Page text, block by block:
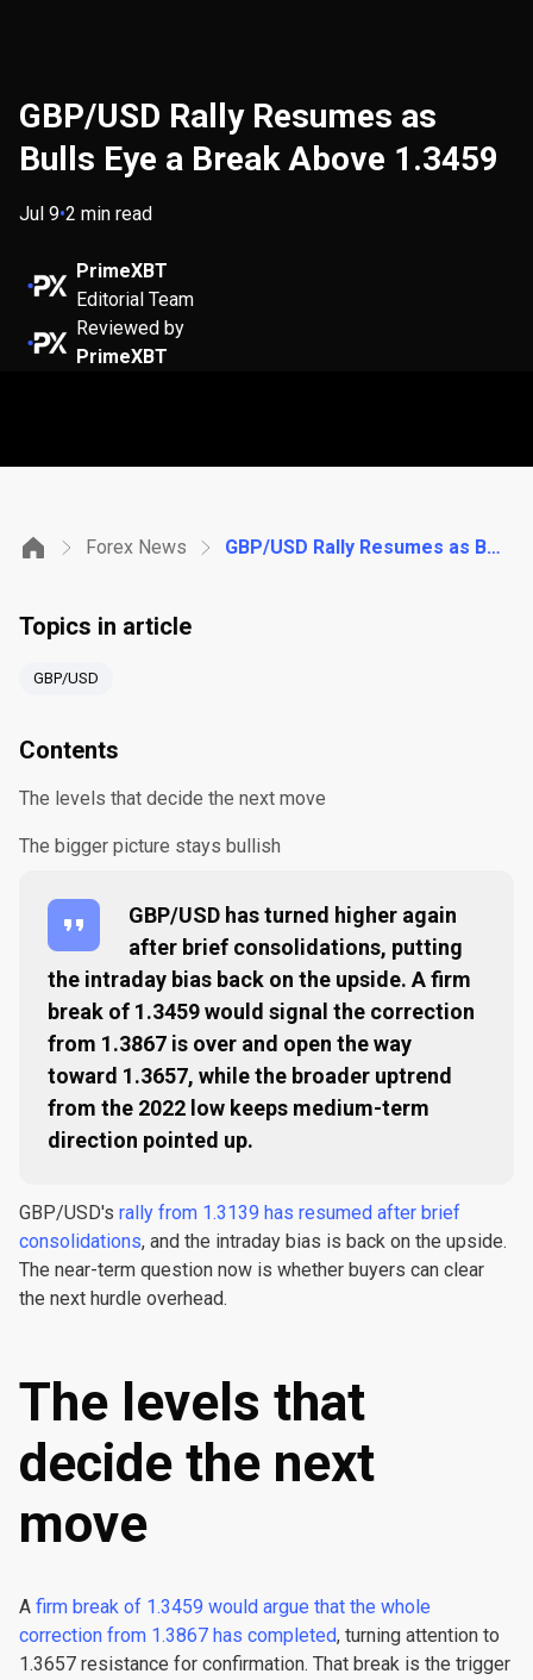
GBP/USD Rally Resumes as
Bulls Eye a Break Above 1.3459
Jul 9•2 min read
PrimeXBT
Editorial Team
Reviewed by
PrimeXBT
Forex News GBP/USD Rally Resumes as Bulls Eye a Break Above 1.3459
Topics in article
GBP/USD
Contents
The levels that decide the next move
The bigger picture stays bullish
GBP/USD has turned higher again
after brief consolidations, putting
the intraday bias back on the upside. A firm
break of 1.3459 would signal the correction
from 1.3867 is over and open the way
toward 1.3657, while the broader uptrend
from the 2022 low keeps medium-term
direction pointed up.
GBP/USD's rally from 1.3139 has resumed after brief
consolidations, and the intraday bias is back on the upside.
The near-term question now is whether buyers can clear
the next hurdle overhead.
The levels that
decide the next
move
A firm break of 1.3459 would argue that the whole
correction from 1.3867 has completed, turning attention to
1.3657 resistance for confirmation. That break is the trigger